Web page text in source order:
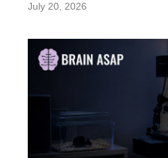
July 20, 2026